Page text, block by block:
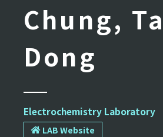
Chung,
Dong
Electrochemistry Laboratory
LAB Website